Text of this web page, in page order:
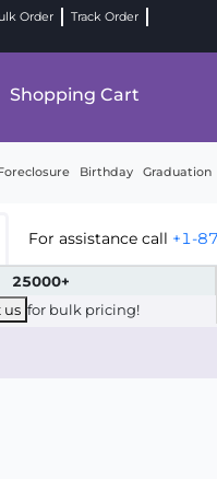
Order
Track Order
Shopping Cart
Birthday Graduation
For assistance call +1-
25000+
us for bulk pricing!